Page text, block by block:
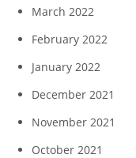
March 2022
February 2022
January 2022
December 2021
November 2021
October 2021